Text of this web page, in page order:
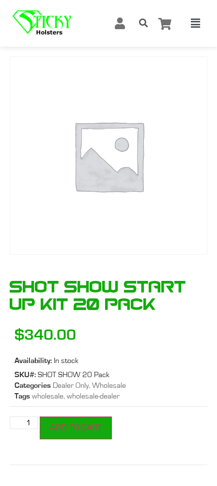
SHOT SHOW Start
Up Kit 20 Pack
$340.00
Availability: In stock
SKU#: SHOT SHOW 20 Pack
Categories Dealer Only Wholesale
Tags wholesale wholesale-dealer
ADD TO CART